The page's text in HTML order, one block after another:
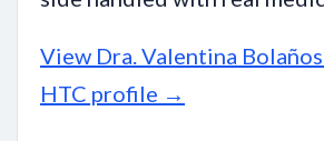
View Dra. Valentina
HTC profile →